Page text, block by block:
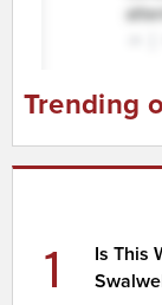
Trending
1
Is This